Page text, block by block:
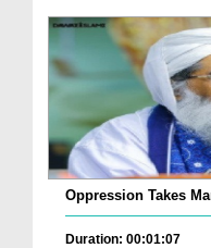
Oppression Takes
Duration: 00:01:07